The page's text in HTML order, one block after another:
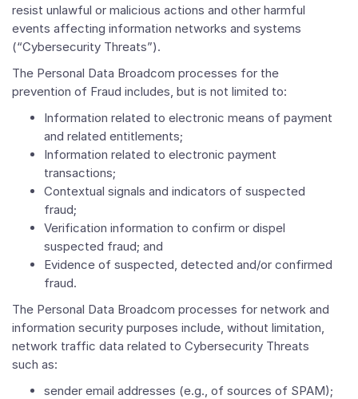
resist unlawful or malicious actions and other harmful
events affecting information networks and systems
(“Cybersecurity Threats”).
The Personal Data Broadcom processes for the
prevention of Fraud includes, but is not limited to:
Information related to electronic means of payment
and related entitlements;
Information related to electronic payment
transactions;
Contextual signals and indicators of suspected
fraud;
Verification information to confirm or dispel
suspected fraud; and
Evidence of suspected, detected and/or confirmed
fraud.
The Personal Data Broadcom processes for network and
information security purposes include, without limitation,
network traffic data related to Cybersecurity Threats
such as:
sender email addresses (e.g., of sources of SPAM);